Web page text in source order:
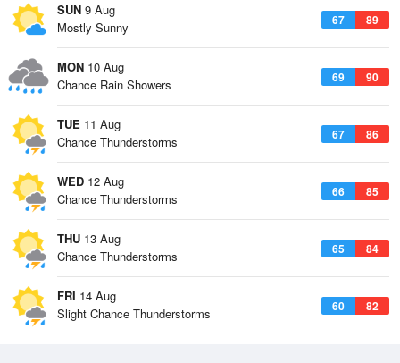
SUN 9 Aug
67 89
Mostly Sunny
MON 10 Aug
69 90
Chance Rain Showers
TUE 11 Aug
67 86
Chance Thunderstorms
WED 12 Aug
66 85
Chance Thunderstorms
THU 13 Aug
65 84
Chance Thunderstorms
FRI 14 Aug
60 82
Slight Chance Thunderstorms